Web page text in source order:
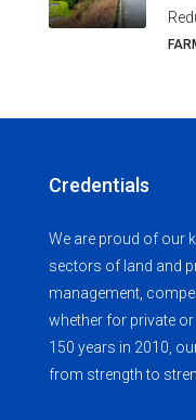
Credentials
We are proud of our
sectors of land and
management,
whether for private
150 years in 2010,
from strength to